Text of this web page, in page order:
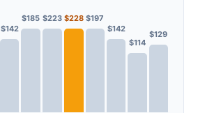
$142
$185 $223 $228 $197
$142
$114
$129